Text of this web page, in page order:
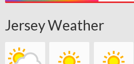
Jersey Weather